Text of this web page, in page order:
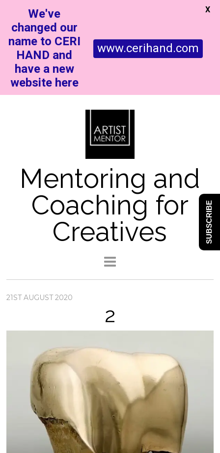
Mentoring and
Coaching for
Creatives
21ST AUGUST 2020
2
We've
changed our
name to CERI
HAND and
have a new
website here
www.cerihand.com
X
SUBSCRIBE